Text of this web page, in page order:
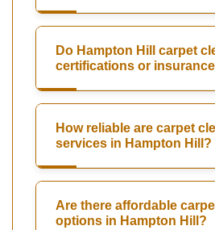
Do Hampton Hill carpet
certifications or
How reliable are carpet
services in Hampton Hill?
Are there affordable
options in Hampton Hill?